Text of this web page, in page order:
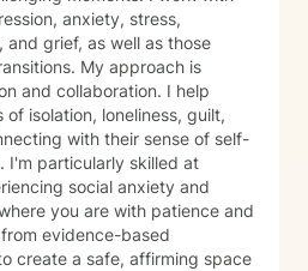
anxiety, stress,
grief, as well as those
approach is
and collaboration. I help
isolation, loneliness, guilt,
with their sense of self-
I'm particularly skilled at
social anxiety and
you are with patience and
create a safe, affirming space